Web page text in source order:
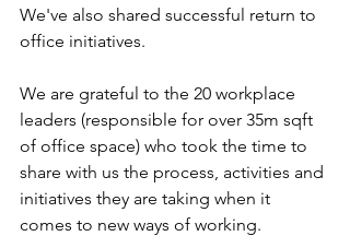
We've also shared successful return to
office initiatives.
We are grateful to the 20 workplace
leaders (responsible for over 35m sqft
of office space) who took the time to
share with us the process, activities and
initiatives they are taking when it
comes to new ways of working.